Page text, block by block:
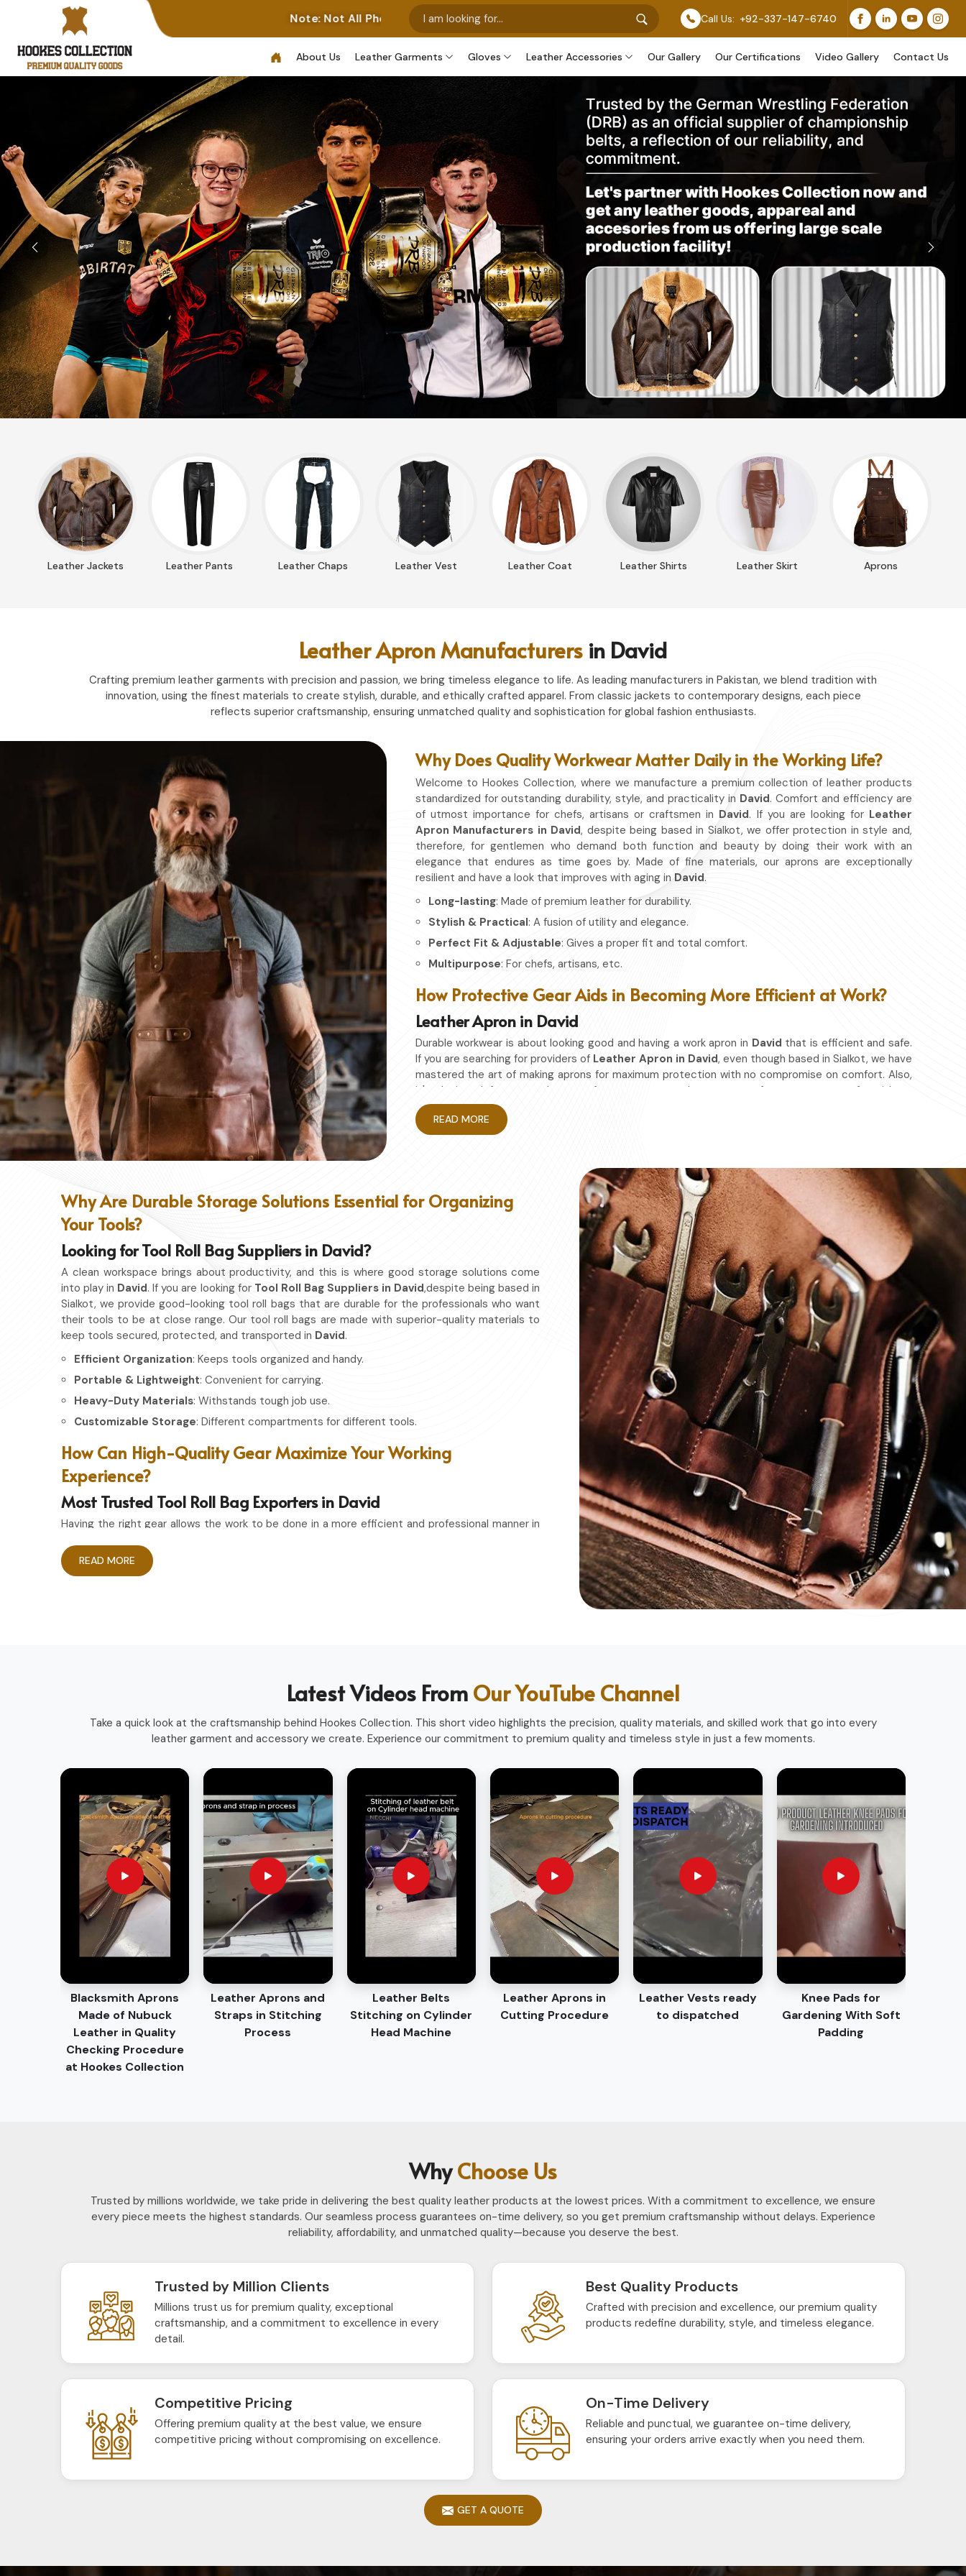
Note: Not All Photos Represent Our Own Manufactured Pieces. Some Images Feature Our Original Work, While Others Are Provided As Design
Call Us: +92-337-147-6740
About Us Leather Garments Gloves Leather Accessories Our Gallery Our Certifications Video Gallery Contact Us
Previous
Leather Jackets Leather Pants Leather Chaps Leather Vest Leather Coat Leather Shirts Leather Skirt Aprons
Leather Apron Manufacturers in David
Crafting premium leather garments with precision and passion, we bring timeless elegance to life. As leading manufacturers in Pakistan, we blend tradition with
innovation, using the finest materials to create stylish, durable, and ethically crafted apparel. From classic jackets to contemporary designs, each piece
reflects superior craftsmanship, ensuring unmatched quality and sophistication for global fashion enthusiasts.
Why Does Quality Workwear Matter Daily in the Working Life?
Welcome to Hookes Collection, where we manufacture a premium collection of leather products
standardized for outstanding durability, style, and practicality in David. Comfort and efficiency are
of utmost importance for chefs, artisans or craftsmen in David. If you are looking for Leather
Apron Manufacturers in David, despite being based in Sialkot, we offer protection in style and,
therefore, for gentlemen who demand both function and beauty by doing their work with an
elegance that endures as time goes by. Made of fine materials, our aprons are exceptionally
resilient and have a look that improves with aging in David.
Long-lasting: Made of premium leather for durability.
Stylish & Practical: A fusion of utility and elegance.
Perfect Fit & Adjustable: Gives a proper fit and total comfort.
Multipurpose: For chefs, artisans, etc.
How Protective Gear Aids in Becoming More Efficient at Work?
Leather Apron in David
Durable workwear is about looking good and having a work apron in David that is efficient and safe.
If you are searching for providers of Leather Apron in David, even though based in Sialkot, we have
mastered the art of making aprons for maximum protection with no compromise on comfort. Also,
it's designed for granted ease of movement so that you can focus on your craft, without
restriction while being in
David, this apron will work to shield you from spills, heat, and cutting edges.
: To work freely while you're at it.
: Ready for the hardest use every day.
Professional Appearing
: Protects any space in which you work.
READ MORE
Why Are Durable Storage Solutions Essential for Organizing
Your Tools?
Looking for Tool Roll Bag Suppliers in David?
A clean workspace brings about productivity, and this is where good storage solutions come
into play in David. If you are looking for Tool Roll Bag Suppliers in David,despite being based in
Sialkot, we provide good-looking tool roll bags that are durable for the professionals who want
their tools to be at close range. Our tool roll bags are made with superior-quality materials to
keep tools secured, protected, and transported in David.
Efficient Organization: Keeps tools organized and handy.
Portable & Lightweight: Convenient for carrying.
Heavy-Duty Materials: Withstands tough job use.
Customizable Storage: Different compartments for different tools.
How Can High-Quality Gear Maximize Your Working
Experience?
Most Trusted Tool Roll Bag Exporters in David
Having the right gear allows the work to be done in a more efficient and professional manner in
pride ourselves on delivering storage solutions that combines function with durability. Whether
you're an experienced craftsman or a passionate hobbyist in
READ MORE
Latest Videos FromOur YouTube Channel
Take a quick look at the craftsmanship behind Hookes Collection. This short video highlights the precision, quality materials, and skilled work that go into every
leather garment and accessory we create. Experience our commitment to premium quality and timeless style in just a few moments.
Blacksmith Aprons
Made of Nubuck
Leather in Quality
Checking Procedure
at Hookes Collection
Leather Aprons and
Straps in Stitching
Process
Leather Belts
Stitching on Cylinder
Head Machine
Leather Aprons in
Cutting Procedure
Leather Vests ready
to dispatched
Knee Pads for
Gardening With Soft
Padding
WhyChoose Us
Trusted by millions worldwide, we take pride in delivering the best quality leather products at the lowest prices. With a commitment to excellence, we ensure
every piece meets the highest standards. Our seamless process guarantees on-time delivery, so you get premium craftsmanship without delays. Experience
reliability, affordability, and unmatched quality—because you deserve the best.
Trusted by Million Clients
Millions trust us for premium quality, exceptional
craftsmanship, and a commitment to excellence in every
detail.
Best Quality Products
Crafted with precision and excellence, our premium quality
products redefine durability, style, and timeless elegance.
Competitive Pricing
Offering premium quality at the best value, we ensure
competitive pricing without compromising on excellence.
On-Time Delivery
Reliable and punctual, we guarantee on-time delivery,
ensuring your orders arrive exactly when you need them.
GET A QUOTE